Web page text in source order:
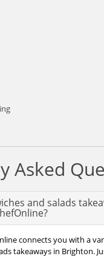
Asked
and salads
connects you with a
takeaways in Brighton.